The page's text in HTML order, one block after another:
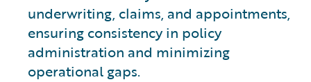
underwriting, claims, and appointments,
ensuring consistency in policy
administration and minimizing
operational gaps.